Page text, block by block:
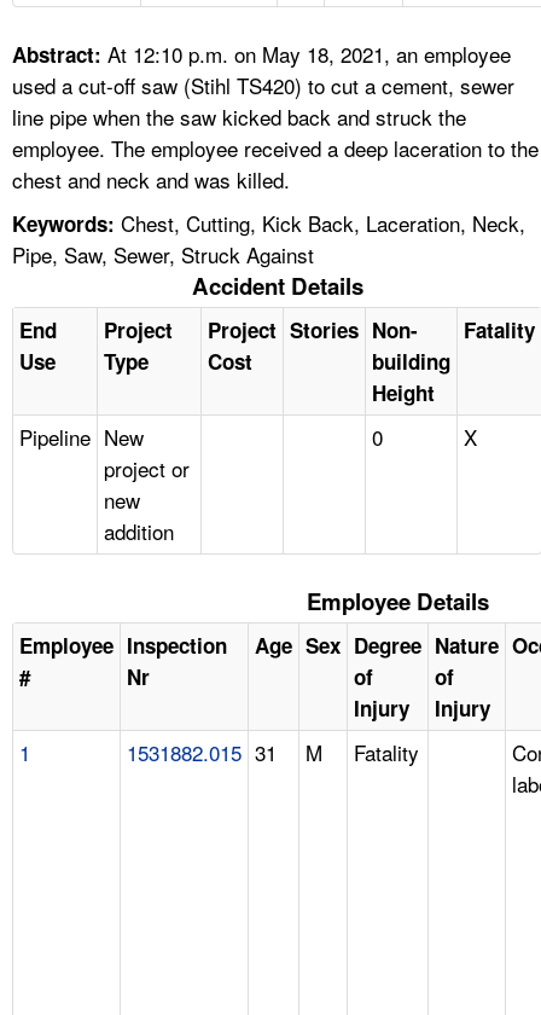
LANGUAGES
Abstract: At 12:10 p.m. on May 18, 2021, an employee
used a cut-off saw (Stihl TS420) to cut a cement, sewer
line pipe when the saw kicked back and struck the
employee. The employee received a deep laceration to the
chest and neck and was killed.
Keywords: Chest, Cutting, Kick Back, Laceration, Neck,
Pipe, Saw, Sewer, Struck Against
Accident Details
End
Use
Project
Type
Project
Cost
Stories Non-
building
Height
Fatality
Pipeline New
project or
new
addition
0 X
Employee Details
Employee
#
Inspection
Nr
Age Sex Degree
of
Injury
Nature
of
Injury
1 1531882.015 31 M Fatality